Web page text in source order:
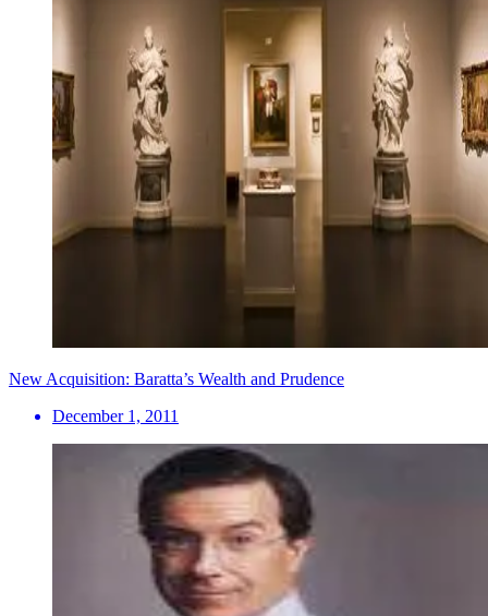
New Acquisition: Baratta’s Wealth and Prudence
December 1, 2011